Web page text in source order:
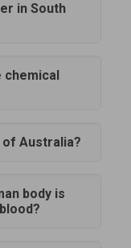
in South
of Australia?
body is